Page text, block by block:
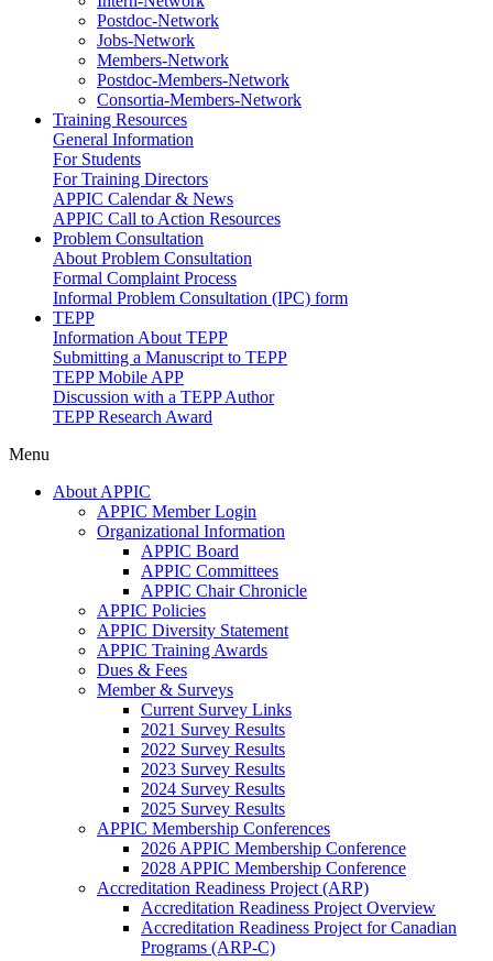
Postdoc-Network
Jobs-Network
Members-Network
Postdoc-Members-Network
Consortia-Members-Network
Training Resources
General Information
For Students
For Training Directors
APPIC Calendar & News
APPIC Call to Action Resources
Problem Consultation
About Problem Consultation
Formal Complaint Process
Informal Problem Consultation (IPC) form
TEPP
Information About TEPP
Submitting a Manuscript to TEPP
TEPP Mobile APP
Discussion with a TEPP Author
TEPP Research Award
Menu
About APPIC
APPIC Member Login
Organizational Information
APPIC Board
APPIC Committees
APPIC Chair Chronicle
APPIC Policies
APPIC Diversity Statement
APPIC Training Awards
Dues & Fees
Member & Surveys
Current Survey Links
2021 Survey Results
2022 Survey Results
2023 Survey Results
2024 Survey Results
2025 Survey Results
APPIC Membership Conferences
2026 APPIC Membership Conference
2028 APPIC Membership Conference
Accreditation Readiness Project (ARP)
Accreditation Readiness Project Overview
Accreditation Readiness Project for Canadian
Programs (ARP-C)